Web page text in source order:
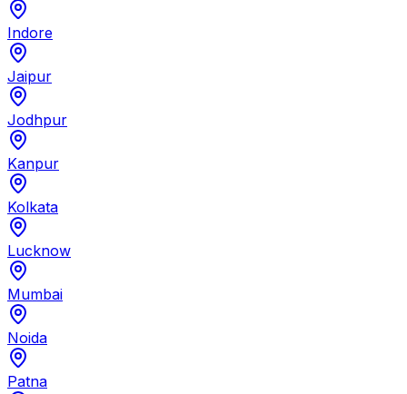
Indore
Jaipur
Jodhpur
Kanpur
Kolkata
Lucknow
Mumbai
Noida
Patna